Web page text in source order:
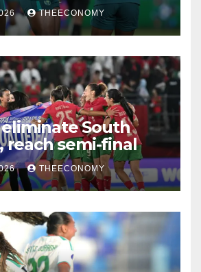
THEECONOMY
South
reach semi-final
THEECONOMY